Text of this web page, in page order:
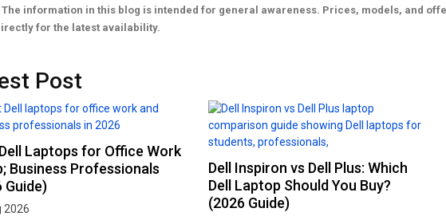
The information in this blog is intended for general awareness. Prices, models, and
for the latest availability.
Post
Laptops for Office Work
Business Professionals
Guide)
2026
Dell Inspiron vs Dell Plus: Which
Dell Laptop Should You Buy?
(2026 Guide)